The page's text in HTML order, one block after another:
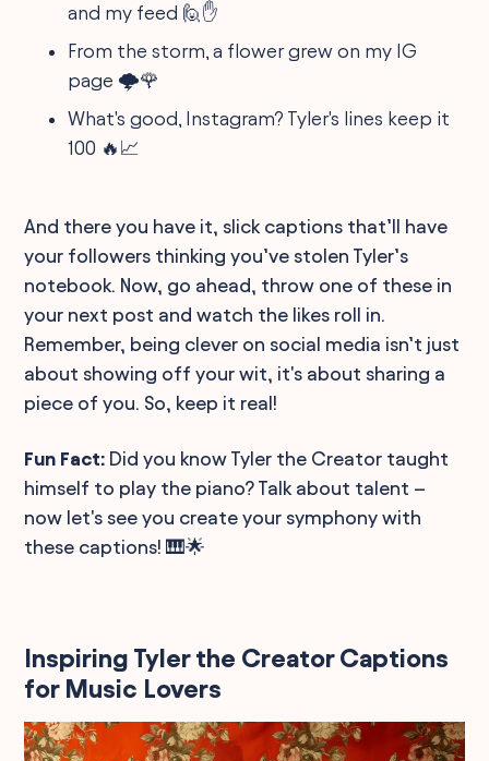
and my feed 🙋✋
From the storm, a flower grew on my IG
page 🌩️🌹
What's good, Instagram? Tyler's lines keep it
100 🔥📈
And there you have it, slick captions that’ll have
your followers thinking you’ve stolen Tyler’s
notebook. Now, go ahead, throw one of these in
your next post and watch the likes roll in.
Remember, being clever on social media isn’t just
about showing off your wit, it's about sharing a
piece of you. So, keep it real!
Fun Fact: Did you know Tyler the Creator taught
himself to play the piano? Talk about talent –
now let's see you create your symphony with
these captions! 🎹🌟
Inspiring Tyler the Creator Captions
for Music Lovers